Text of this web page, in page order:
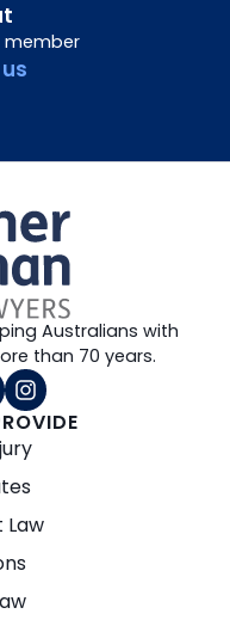
Law
Australians with
than 70 years.